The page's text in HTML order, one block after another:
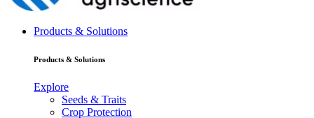
Products & Solutions
Products & Solutions
Explore
Seeds & Traits
Crop Protection